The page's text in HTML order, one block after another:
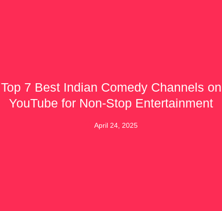
Top 7 Best Indian Comedy Channels on
YouTube for Non-Stop Entertainment
April 24, 2025